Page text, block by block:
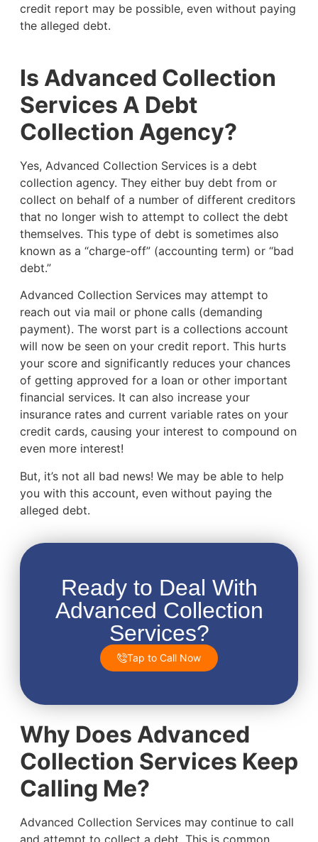
credit report may be possible, even without paying
the alleged debt.
Is Advanced Collection
Services A Debt
Collection Agency?
Yes, Advanced Collection Services is a debt
collection agency. They either buy debt from or
collect on behalf of a number of different creditors
that no longer wish to attempt to collect the debt
themselves. This type of debt is sometimes also
known as a “charge-off” (accounting term) or “bad
debt.”
Advanced Collection Services may attempt to
reach out via mail or phone calls (demanding
payment). The worst part is a collections account
will now be seen on your credit report. This hurts
your score and significantly reduces your chances
of getting approved for a loan or other important
financial services. It can also increase your
insurance rates and current variable rates on your
credit cards, causing your interest to compound on
even more interest!
But, it’s not all bad news! We may be able to help
you with this account, even without paying the
alleged debt.
Ready to Deal With
Advanced Collection
Services?
Tap to Call Now
Why Does Advanced
Collection Services Keep
Calling Me?
Advanced Collection Services may continue to call
and attempt to collect a debt. This is common